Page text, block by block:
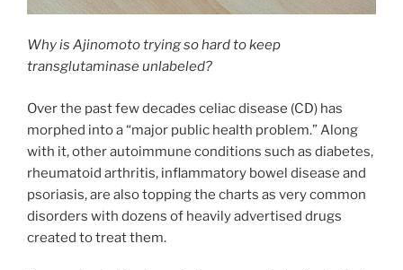
Why is Ajinomoto trying so hard to keep
transglutaminase unlabeled?
Over the past few decades celiac disease (CD) has
morphed into a “major public health problem.” Along
with it, other autoimmune conditions such as diabetes,
rheumatoid arthritis, inflammatory bowel disease and
psoriasis, are also topping the charts as very common
disorders with dozens of heavily advertised drugs
created to treat them.